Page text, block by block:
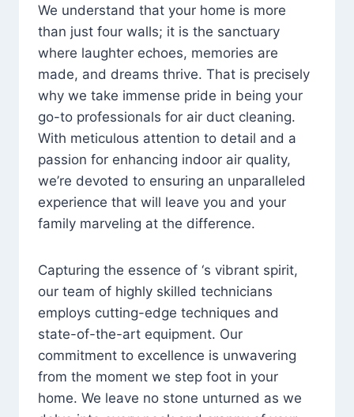
We understand that your home is more
than just four walls; it is the sanctuary
where laughter echoes, memories are
made, and dreams thrive. That is precisely
why we take immense pride in being your
go-to professionals for air duct cleaning.
With meticulous attention to detail and a
passion for enhancing indoor air quality,
we’re devoted to ensuring an unparalleled
experience that will leave you and your
family marveling at the difference.
Capturing the essence of ‘s vibrant spirit,
our team of highly skilled technicians
employs cutting-edge techniques and
state-of-the-art equipment. Our
commitment to excellence is unwavering
from the moment we step foot in your
home. We leave no stone unturned as we